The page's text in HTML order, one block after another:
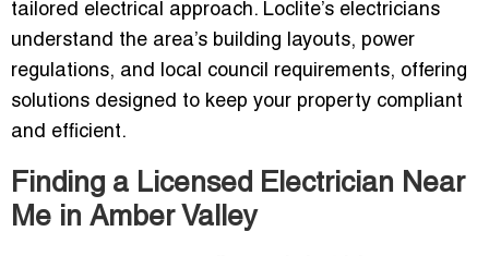
tailored electrical approach. Loclite’s electricians
understand the area’s building layouts, power
regulations, and local council requirements, offering
solutions designed to keep your property compliant
and efficient.
Finding a Licensed Electrician Near
Me in Amber Valley